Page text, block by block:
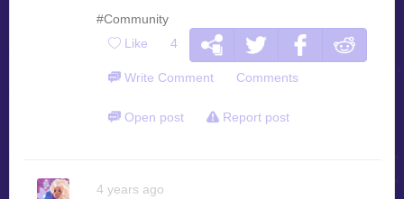
#Community
Like 4
Write Comment Comments
Open post Report post
4 years ago